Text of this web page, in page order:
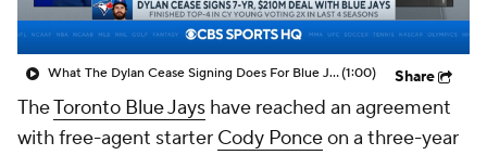
What The Dylan Cease Signing Does For Blue Jays(1:00) Share
TheToronto Blue Jays have reached an agreement
with free-agent starter Cody Ponceon a three-year